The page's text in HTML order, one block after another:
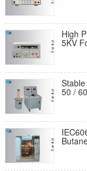
High
5KV
50 /